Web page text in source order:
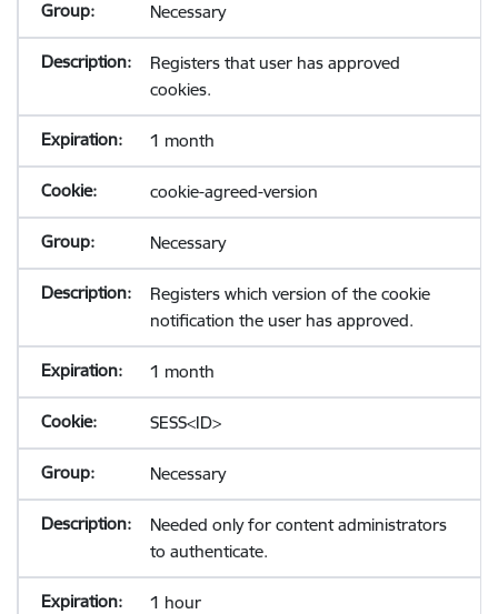
Necessary
Registers that user has approved
cookies.
1 month
cookie-agreed-version
Necessary
Registers which version of the cookie
notification the user has approved.
1 month
SESS<ID>
Necessary
Needed only for content administrators
to authenticate.
1 hour